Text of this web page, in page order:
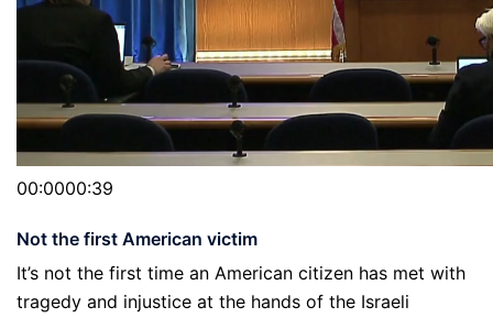
00:0000:39
Not the first American victim
It’s not the first time an American citizen has met with
tragedy and injustice at the hands of the Israeli